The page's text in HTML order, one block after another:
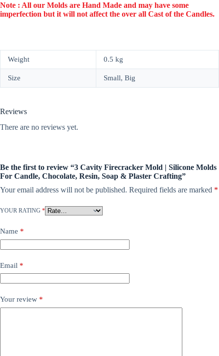
Note : All our Molds are Hand Made and may have some
imperfection but it will not affect the over all Cast of the Candles.
Weight 0.5 kg
Size Small, Big
Reviews
There are no reviews yet.
Be the first to review “3 Cavity Firecracker Mold | Silicone Molds
For Candle, Chocolate, Resin, Soap & Plaster Crafting”
Your email address will not be published. Required fields are marked *
YOUR RATING *
Name *
Email *
Your review *